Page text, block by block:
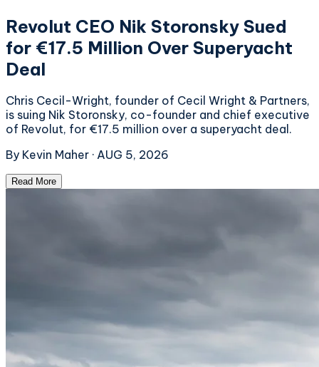
Revolut CEO Nik Storonsky Sued
for €17.5 Million Over Superyacht
Deal
Chris Cecil-Wright, founder of Cecil Wright & Partners,
is suing Nik Storonsky, co-founder and chief executive
of Revolut, for €17.5 million over a superyacht deal.
By Kevin Maher · AUG 5, 2026
Read More